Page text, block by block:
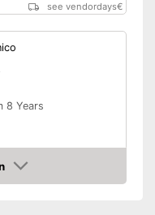
see vendordays€
8 Years
3,9 x 7,9 in